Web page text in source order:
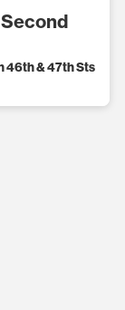
46th & 47th Sts